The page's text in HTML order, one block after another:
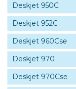
Deskjet 950C
Deskjet 952C
Deskjet 960Cse
Deskjet 970
Deskjet 970Cse